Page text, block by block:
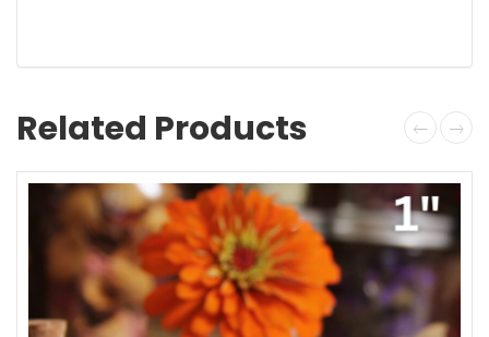
Related Products